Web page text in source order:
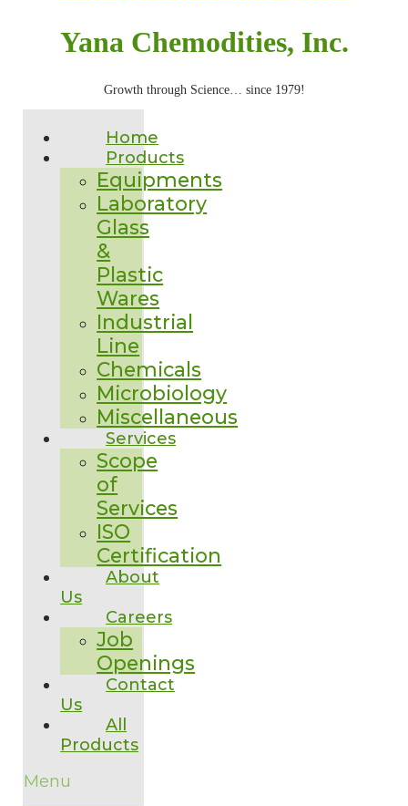
Yana Chemodities, Inc.
Growth through Science… since 1979!
Home
Products
Equipments
Laboratory
Glass
&
Plastic
Wares
Industrial
Line
Chemicals
Microbiology
Miscellaneous
Services
Scope
of
Services
ISO
Certification
About
Us
Careers
Job
Openings
Contact
Us
All
Products
Menu